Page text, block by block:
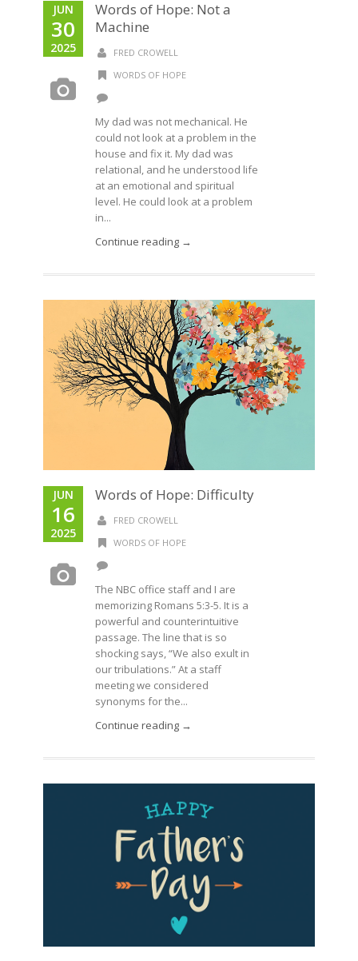
JUN
30
2025
Words of Hope: Not a
Machine
FRED CROWELL
WORDS OF HOPE
My dad was not mechanical. He
could not look at a problem in the
house and fix it. My dad was
relational, and he understood life
at an emotional and spiritual
level. He could look at a problem
in...
Continue reading →
JUN
16
2025
Words of Hope: Difficulty
FRED CROWELL
WORDS OF HOPE
The NBC office staff and I are
memorizing Romans 5:3-5. It is a
powerful and counterintuitive
passage. The line that is so
shocking says, “We also exult in
our tribulations.” At a staff
meeting we considered
synonyms for the...
Continue reading →